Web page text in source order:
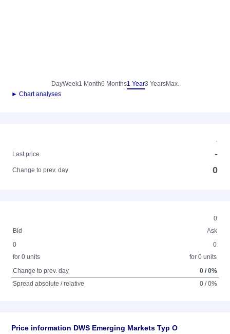
DayWeek1 Month6 Months1 Year3 YearsMax.
► Chart analyses
-
Last price
-
Change to prev. day 0
0
Bid
Ask
0
for 0 units
0
for 0 units
Change to prev. day
0 / 0%
Spread absolute / relative
0 / 0%
Price information DWS Emerging Markets Typ O